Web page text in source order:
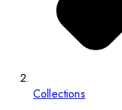
Collections